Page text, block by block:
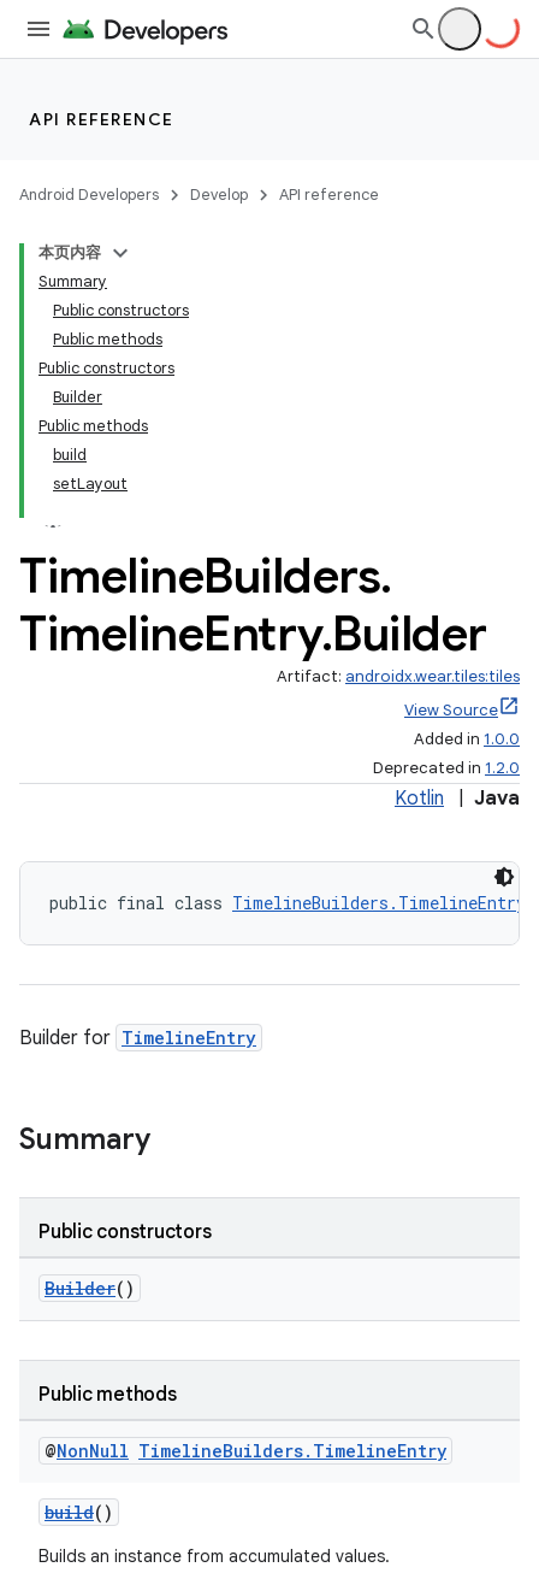
API REFERENCE
Android Developers Develop API reference
本页内容
Summary
Public constructors
Public methods
Public constructors
Builder
Public methods
build
setLayout
TimelineBuilders.
TimelineEntry.Builder
Artifact: androidx.wear.tiles:tiles
View Source
Added in 1.0.0
Deprecated in 1.2.0
Kotlin Java
public final class
Builder for TimelineEntry
Summary
Public constructors
Builder()
Public methods
@NonNull TimelineBuilders. TimelineEntry
build()
Builds an instance from accumulated values.